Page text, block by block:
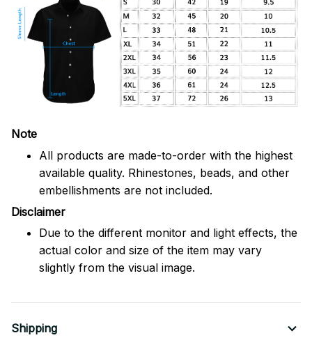
Note
All products are made-to-order with the highest
available quality. Rhinestones, beads, and other
embellishments are not included.
Disclaimer
Due to the different monitor and light effects, the
actual color and size of the item may vary
slightly from the visual image.
Shipping